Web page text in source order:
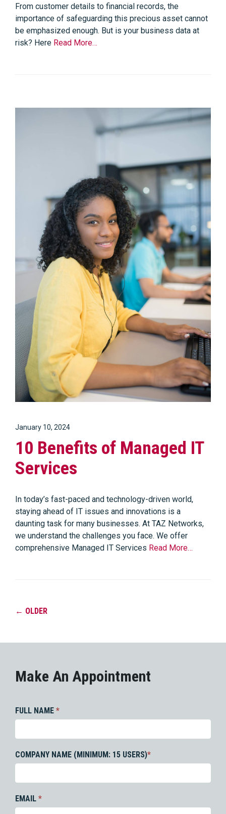
From customer details to financial records, the
importance of safeguarding this precious asset cannot
be emphasized enough. But is your business data at
risk? Here Read More…
January 10, 2024
10 Benefits of Managed IT
Services
In today’s fast-paced and technology-driven world,
staying ahead of IT issues and innovations is a
daunting task for many businesses. At TAZ Networks,
we understand the challenges you face. We offer
comprehensive Managed IT Services Read More…
← OLDER
Make An Appointment
FULL NAME *
COMPANY NAME (MINIMUM: 15 USERS)*
EMAIL *